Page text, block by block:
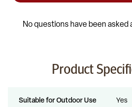
Product
Suitable for Outdoor Use Yes